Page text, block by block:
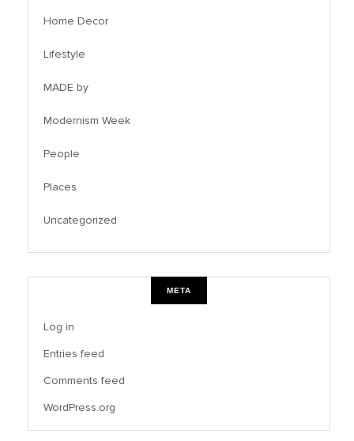
Home Decor
Lifestyle
MADE by
Modernism Week
People
Places
Uncategorized
META
Log in
Entries feed
Comments feed
WordPress.org